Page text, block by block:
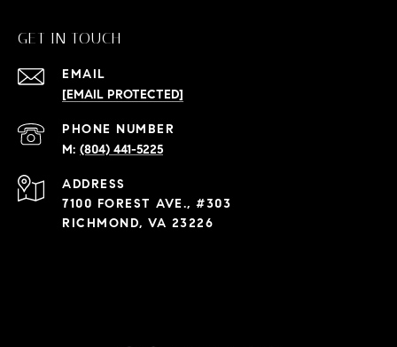
GET IN TOUCH
EMAIL
[EMAIL PROTECTED]
PHONE NUMBER
(804) 441-5225
ADDRESS
7100 FOREST AVE., #303
RICHMOND, VA 23226